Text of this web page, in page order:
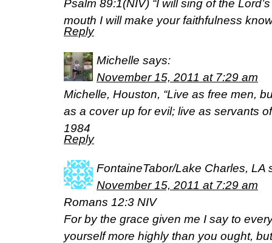
Psalm 89:1(NIV) “I will sing of the
mouth I will make your faithfulness
Reply
Michelle says:
November 15, 2011 at 7:29 am
Michelle, Houston, “Live as free men,
as a cover up for evil; live as servants
1984
Reply
FontaineTabor/Lake Charles, LA
November 15, 2011 at 7:29 am
Romans 12:3 NIV
For by the grace given me I say to
yourself more highly than you ought,